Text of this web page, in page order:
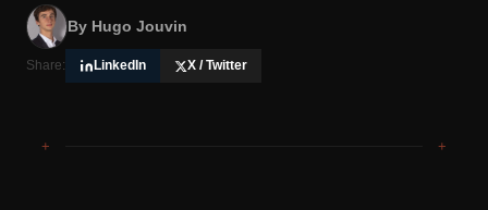
By Hugo Jouvin
Share: LinkedIn X / Twitter
+ +